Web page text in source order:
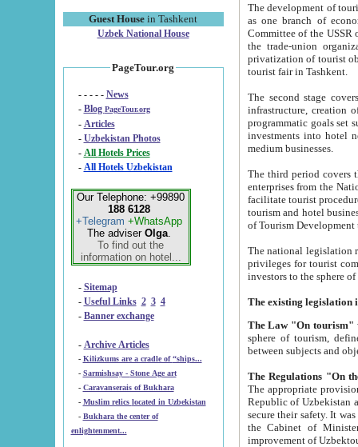
Guest House in Tashkent
Uzbek National House
PageTour.org
- - - - - News
- Blog PageTour.org
- Articles
- Uzbekistan Photos
-
All Hotels Prices
- All Hotels Uzbekistan
Our Telephone: +99890
188 6128
+Telegram +WhatsApp
The adviser Olga.
To find out the
information on hotel...
- Sitemap
- Useful Links 2 3 4
- Banner exchange
- Archive Articles
-
Kilizkums are a cradle of “ships...
-
Sarmishsay - Stone Age art
- Caravanserais of Bukhara
-
Muslim relics located in Uzbekistan
- Bukhara the center of
enlightenment...
The development of tourism in
as one branch of economy on the basis
Committee of the USSR on Foreign Tourism, the Bureau of Youth
the trade-union organizations, etc. This period covers 1992-1995. Since this moment there started
privatization of tourist objects,
tourist fair in Tashkent.
The second stage covers
infrastructure, creation of nongovernmental
programmatic goals set such as the Program of Tourism Development till 2005. There is a
investments into hotel
medium businesses.
The third period covers the years
enterprises from the National Uzbektourism Company. The
facilitate tourist procedures. The government attracts foreign investments and management companies into
tourism and hotel businesses.
of Tourism
The national legislation related
privileges for tourist companies made in form of
The Law "On tourism"
sphere of tourism, defines legislative norms for
The appropriate provision has been approved in
Republic of Uzbekistan and departure of citizens of the Republic of Uzbekistan abroad as tourists, and to
secure their safety. It was issued according
the Cabinet of Ministers of the Republic of Uzbekistan dated 28